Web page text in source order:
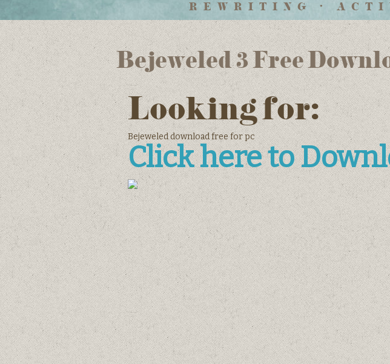
REWRITING •
Bejeweled 3 Free
Looking for:
Bejeweled download free for pc
Click here to